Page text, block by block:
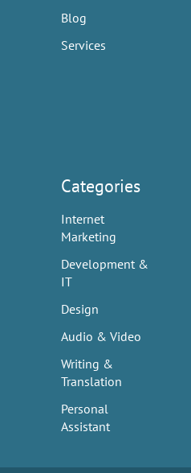
Blog
Services
Categories
Internet
Marketing
Development &
IT
Design
Audio & Video
Writing &
Translation
Personal
Assistant